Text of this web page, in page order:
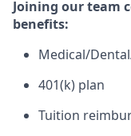
Joining our team
benefits:
Medical/
401(k) plan
Tuition